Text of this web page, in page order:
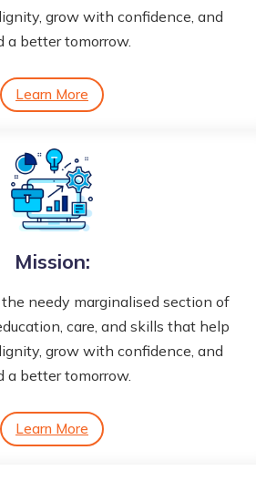
grow with confidence, and
a better tomorrow.
Learn More
Mission:
needy marginalised section of
care, and skills that help
grow with confidence, and
a better tomorrow.
Learn More